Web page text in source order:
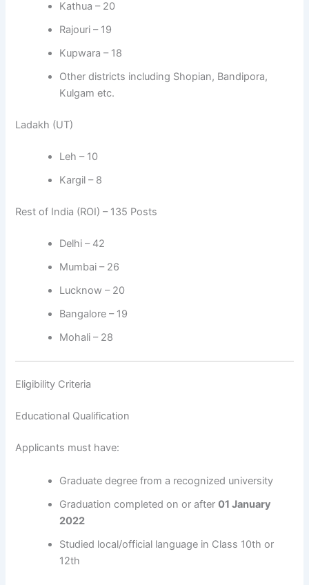
Kathua – 20
Rajouri – 19
Kupwara – 18
Other districts including Shopian, Bandipora,
Kulgam etc.
Ladakh (UT)
Leh – 10
Kargil – 8
Rest of India (ROI) – 135 Posts
Delhi – 42
Mumbai – 26
Lucknow – 20
Bangalore – 19
Mohali – 28
Eligibility Criteria
Educational Qualification
Applicants must have:
Graduate degree from a recognized university
Graduation completed on or after01 January
2022
Studied local/official language in Class 10th or
12th